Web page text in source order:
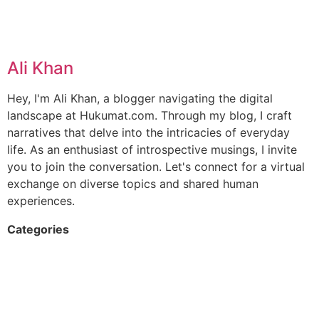
Ali Khan
Hey, I'm Ali Khan, a blogger navigating the digital
landscape at Hukumat.com. Through my blog, I craft
narratives that delve into the intricacies of everyday
life. As an enthusiast of introspective musings, I invite
you to join the conversation. Let's connect for a virtual
exchange on diverse topics and shared human
experiences.
Categories